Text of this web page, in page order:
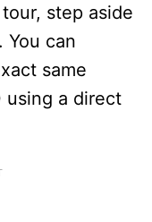
step aside
You can
same
using a direct